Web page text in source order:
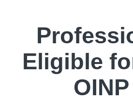
Eligible
OINP